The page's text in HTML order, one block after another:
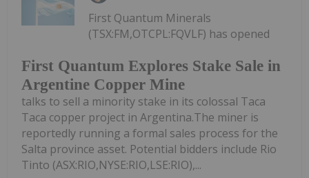
First Quantum Explores Stake Sale in
Argentine Copper Mine
First Quantum Minerals
(TSX:FM,OTCPL:FQVLF) has opened
talks to sell a minority stake in its colossal Taca
Taca copper project in Argentina.The miner is
reportedly running a formal sales process for the
Salta province asset. Potential bidders include Rio
Tinto (ASX:RIO,NYSE:RIO,LSE:RIO),...